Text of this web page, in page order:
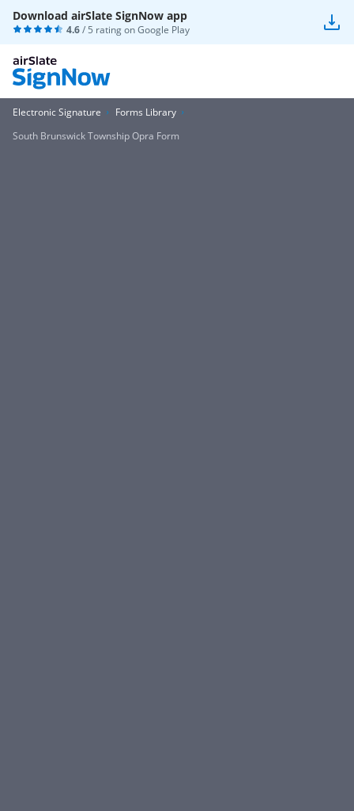
Download airSlate SignNow app
4.6/ 5 rating onGoogle Play
Electronic Signature
Forms Library
South Brunswick Township Opra Form